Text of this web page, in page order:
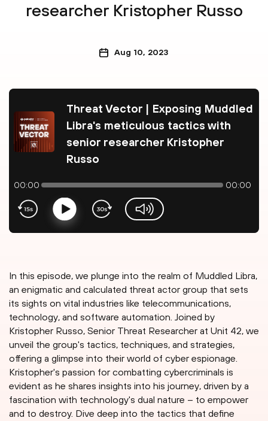
researcher Kristopher Russo
Aug 10, 2023
Threat Vector | Exposing Muddled
Libra's meticulous tactics with
senior researcher Kristopher
Russo
00:00 00:00
In this episode, we plunge into the realm of Muddled Libra,
an enigmatic and calculated threat actor group that sets
its sights on vital industries like telecommunications,
technology, and software automation. Joined by
Kristopher Russo, Senior Threat Researcher at Unit 42, we
unveil the group's tactics, techniques, and strategies,
offering a glimpse into their world of cyber espionage.
Kristopher's passion for combatting cybercriminals is
evident as he shares insights into his journey, driven by a
fascination with technology's dual nature – to empower
and to destroy. Dive deep into the tactics that define